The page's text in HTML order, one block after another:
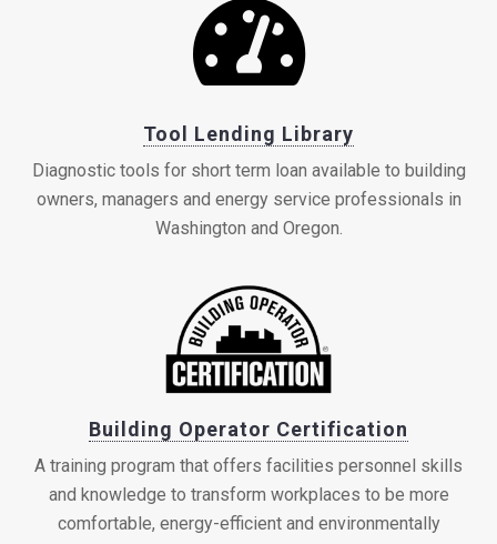
Tool Lending Library
Diagnostic tools for short term loan available to building
owners, managers and energy service professionals in
Washington and Oregon.
Building Operator Certification
A training program that offers facilities personnel skills
and knowledge to transform workplaces to be more
comfortable, energy-efficient and environmentally